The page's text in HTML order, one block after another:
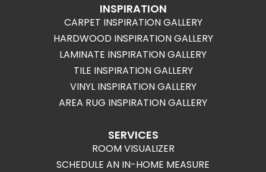
INSPIRATION
CARPET INSPIRATION GALLERY
HARDWOOD INSPIRATION GALLERY
LAMINATE INSPIRATION GALLERY
TILE INSPIRATION GALLERY
VINYL INSPIRATION GALLERY
AREA RUG INSPIRATION GALLERY
SERVICES
ROOM VISUALIZER
SCHEDULE AN IN-HOME MEASURE